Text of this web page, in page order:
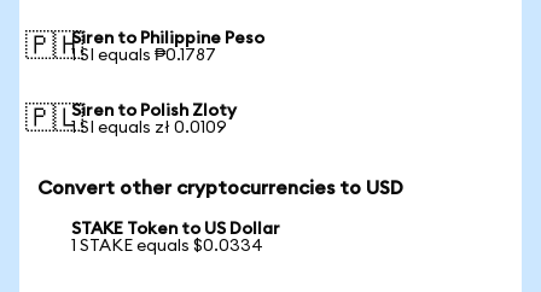
🇵🇭Siren to Philippine Peso
1 SI equals ₱0.1787
🇵🇱Siren to Polish Zloty
1 SI equals zł 0.0109
Convert other cryptocurrencies to USD
STAKE Token to US Dollar
1 STAKE equals $0.0334